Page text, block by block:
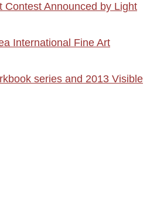
Contest Announced by Light
International Fine Art
series and 2013 Visible